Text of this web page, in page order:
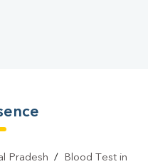
Pradesh /
Blood Test in